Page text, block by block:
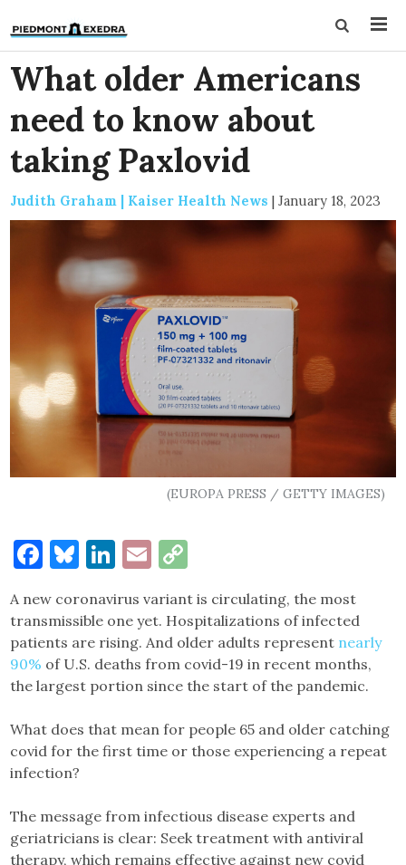
What older Americans
need to know about
taking Paxlovid
Judith Graham | Kaiser Health News | January 18, 2023
(EUROPA PRESS / GETTY IMAGES)
Facebook
Bluesky
LinkedIn
Email
A new coronavirus variant is circulating, the most
transmissible one yet. Hospitalizations of infected
patients are rising. And older adults represent nearly
90% of U.S. deaths from covid-19 in recent months,
the largest portion since the start of the pandemic.
What does that mean for people 65 and older catching
covid for the first time or those experiencing a repeat
infection?
The message from infectious disease experts and
geriatricians is clear: Seek treatment with antiviral
therapy, which remains effective against new covid